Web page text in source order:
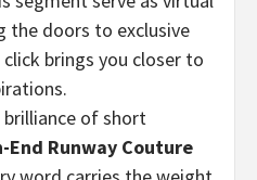
the doors to exclusive
brings you closer to
brilliance of short
End Runway Couture